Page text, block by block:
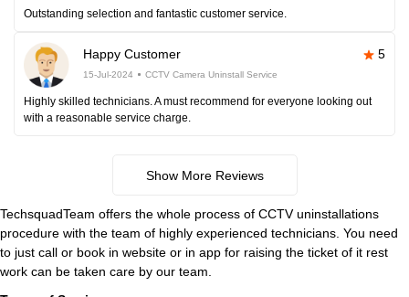
Outstanding selection and fantastic customer service.
Happy Customer 5
15-Jul-2024 CCTV Camera Uninstall Service
Highly skilled technicians. A must recommend for everyone looking out
with a reasonable service charge.
Show More Reviews
TechsquadTeam offers the whole process of CCTV uninstallations
procedure with the team of highly experienced technicians. You need
to just call or book in website or in app for raising the ticket of it rest
work can be taken care by our team.